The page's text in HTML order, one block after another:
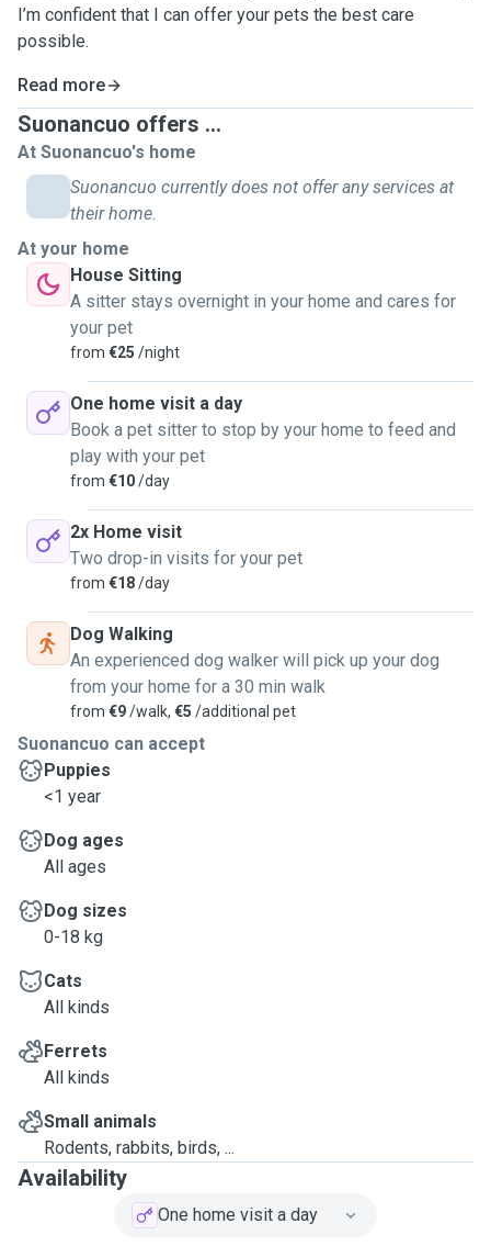
I’m confident that I can offer your pets the best care
possible.
Read more
Suonancuo offers ...
At Suonancuo's home
Suonancuo currently does not offer any services at
their home.
At your home
House Sitting
A sitter stays overnight in your home and cares for
your pet
from €25 /night
One home visit a day
Book a pet sitter to stop by your home to feed and
play with your pet
from €10/day
2x Home visit
Two drop-in visits for your pet
from €18/day
Dog Walking
An experienced dog walker will pick up your dog
from your home for a 30 min walk
from €9/walk, €5 /additional pet
Suonancuo can accept
Puppies
<1 year
Dog ages
All ages
Dog sizes
0-18 kg
Cats
All kinds
Ferrets
All kinds
Small animals
Rodents, rabbits, birds, ...
Availability
One home visit a day